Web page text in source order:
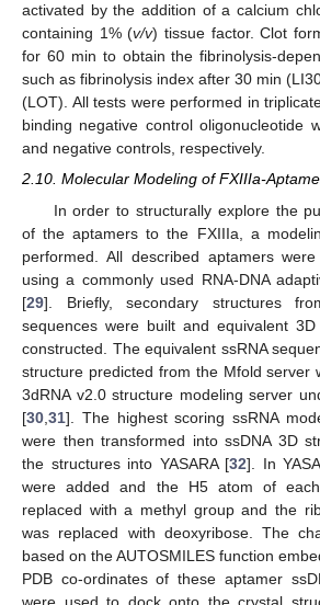
activated by the addition of a calcium
containing 1% (v/v) tissue factor. Clot
for 60 min to obtain the fibrinolysis-
such as fibrinolysis index after 30 min
(LOT). All tests were performed in
binding negative control oligonucleotide
and negative controls, respectively.
2.10. Molecular Modeling of FXIIIa-
In order to structurally explore the
of the aptamers to the FXIIIa, a
performed. All described aptamers
using a commonly used RNA-DNA
[29]. Briefly, secondary structures
sequences were built and equivalent
constructed. The equivalent ssRNA
structure predicted from the Mfold server
3dRNA v2.0 structure modeling server
[30 31]. The highest scoring ssRNA
were then transformed into ssDNA 3D
the structures into YASARA [32]. In
were added and the H5 atom of
replaced with a methyl group and the
was replaced with deoxyribose. The
based on the AUTOSMILES function
PDB co-ordinates of these aptamer
were used to dock onto the crystal